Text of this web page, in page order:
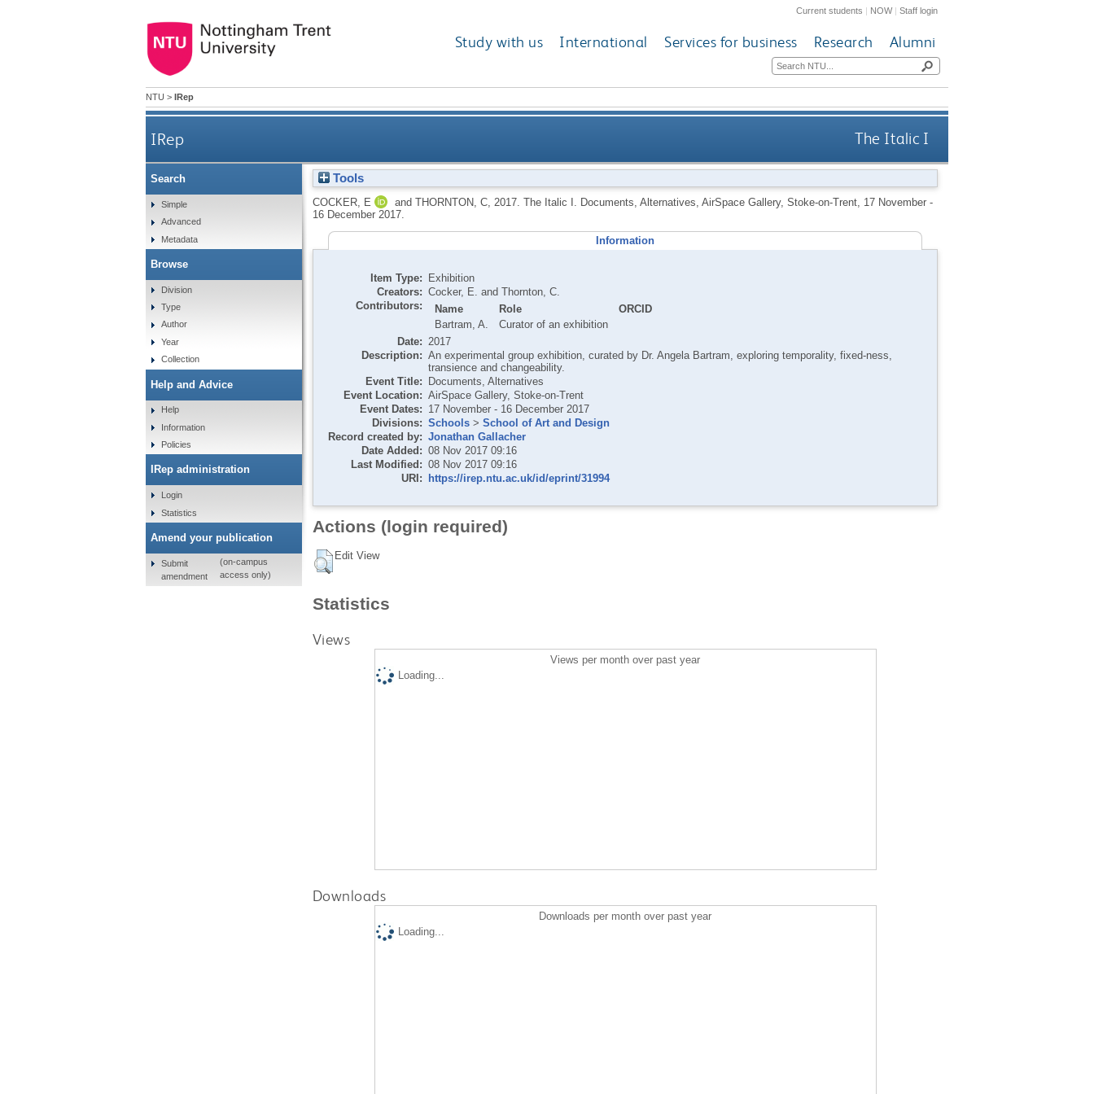
Current students | NOW|Staff login
Study with us International Services for business Research Alumni
NTU > IRep
IRep The Italic I
Tools
COCKER, E and THORNTON, C, 2017. The Italic I. Documents, Alternatives, AirSpace Gallery, Stoke-on-Trent, 17 November -
16 December 2017.
Information
Item Type: Exhibition
Creators: Cocker, E. and Thornton, C.
Contributors:
Name Role
ORCID
Bartram, A.
Curator of an exhibition
Date: 2017
Description: An experimental group exhibition, curated by Dr. Angela Bartram, exploring temporality, fixed-ness,
transience and changeability.
Event Title: Documents, Alternatives
Event Location: AirSpace Gallery, Stoke-on-Trent
Event Dates: 17 November - 16 December 2017
Divisions: Schools> School of Art and Design
Record created by: Jonathan Gallacher
Date Added: 08 Nov 2017 09:16
Last Modified: 08 Nov 2017 09:16
URI: https://irep.ntu.ac.uk/id/eprint/31994
Actions (login required)
Edit View
Statistics
Views
Views per month over past year
Loading...
Downloads
Downloads per month over past year
Loading...
Search
Simple
Advanced
Metadata
Browse
Division
Type
Author
Year
Collection
Help and Advice
Help
Information
Policies
IRep administration
Login
Statistics
Amend your publication
Submit
amendment
(on-campus
access only)